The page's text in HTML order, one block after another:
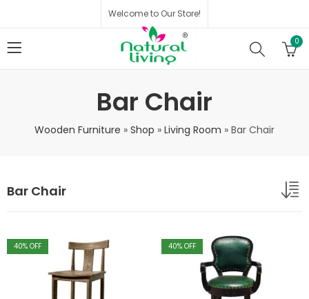
Welcome to Our Store!
0
Bar Chair
Wooden Furniture » Shop » Living Room » Bar Chair
Bar Chair
40% OFF 40% OFF